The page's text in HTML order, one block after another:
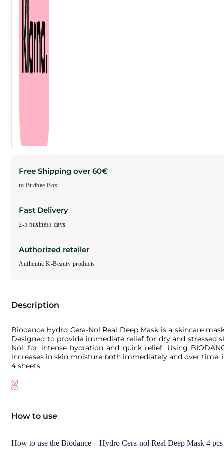
Free Shipping over 60€
to Budbee Box
Fast Delivery
2-5 business days
Authorized retailer
Authentic K-Beauty products
Description
Biodance Hydro Cera-Nol Real Deep Mask is a skincare
Designed to provide immediate relief for dry and stressed
Nol, for intense hydration and quick relief. Using
increases in skin moisture both immediately and over
4 sheets
How to use
How to use the Biodance – Hydro Cera-nol Real Deep Mask 4 pcs